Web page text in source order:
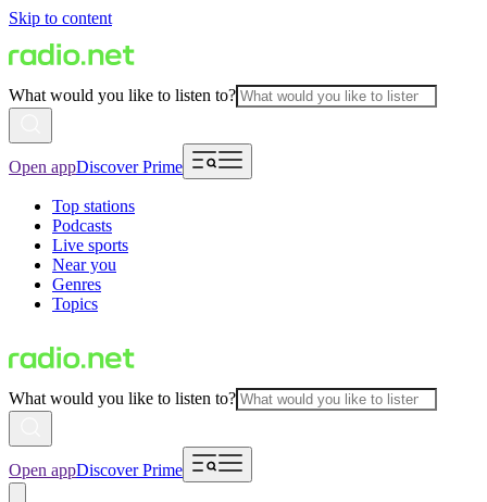
Skip to content
What would you like to listen to?
Open appDiscover Prime
Top stations
Podcasts
Live sports
Near you
Genres
Topics
What would you like to listen to?
Open appDiscover Prime